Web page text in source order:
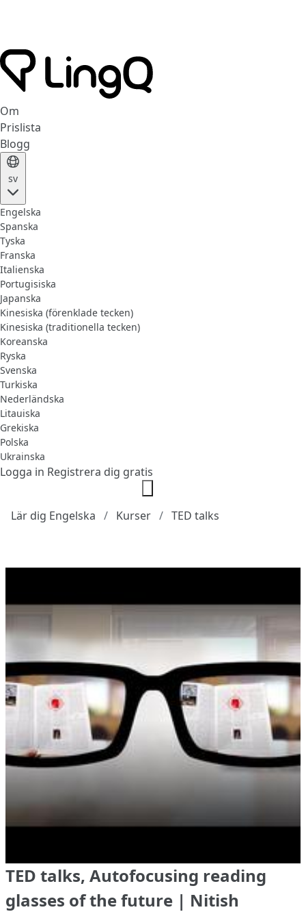
Om
Prislista
Blogg
sv
Engelska
Spanska
Tyska
Franska
Italienska
Portugisiska
Japanska
Kinesiska (förenklade tecken)
Kinesiska (traditionella tecken)
Koreanska
Ryska
Svenska
Turkiska
Nederländska
Litauiska
Grekiska
Polska
Ukrainska
Logga in Registrera dig gratis
Lär dig Engelska Kurser TED talks
TED talks, Autofocusing reading
glasses of the future | Nitish